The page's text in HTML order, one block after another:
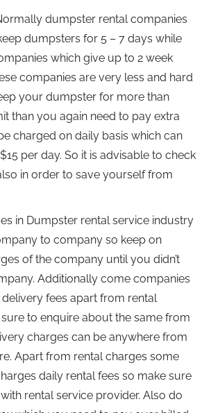
dumpster rental companies
dumpsters for 5 – 7 days while
which give up to 2 week
companies are very less and hard
your dumpster for more than
than you again need to pay extra
charged on daily basis which can
per day. So it is advisable to check
in order to save yourself from
in Dumpster rental service industry
to company so keep on
of the company until you didn’t
Additionally come companies
fees apart from rental
to enquire about the same from
charges can be anywhere from
Apart from rental charges some
daily rental fees so make sure
rental service provider. Also do